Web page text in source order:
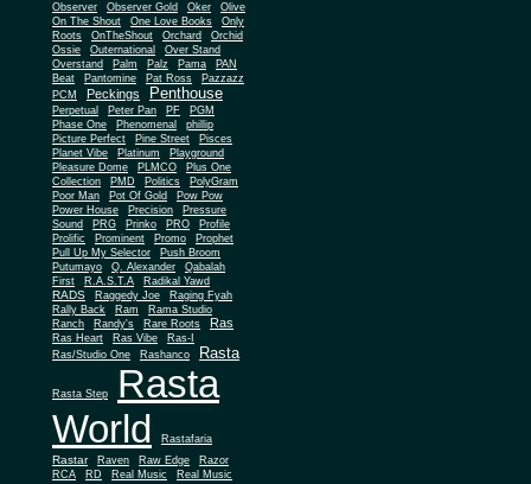
Observer Observer Gold Oker
Olive
On The Shout
One Love Books
Only
Roots
OnTheShout Orchard Orchid
Ossie Outernational
Over Stand
Overstand
Palm Palz Pama
PAN
Beat
Pantomine Pat Ross
Pazzazz
PCM
Peckings Penthouse
Perpetual Peter Pan PF
PGM
Phase One
Phenomenal
phillip
Picture Perfect
Pine Street
Pisces
Planet Vibe
Platinum
Playground
Pleasure Dome
PLMCO
Plus One
Collection
PMD Politics
PolyGram
Poor Man
Pot Of Gold
Pow Pow
Power House
Precision
Pressure
Sound
PRG Prinko PRO
Profile
Prolific
Prominent Promo
Prophet
Pull Up My Selector
Push Broom
Putumayo
Q. Alexander
Qabalah
First
R.A.S.T.A Radikal Yawd
RADS Raggedy Joe
Raging Fyah
Rally Back
Ram
Rama Studio
Ranch
Randy's Rare Roots Ras
Ras Heart Ras Vibe
Ras-I
Ras/Studio One
Rashanco Rasta
Rasta Step
Rasta
World
Rastafaria
Rastar Raven Raw Edge
Razor
RCA
RD Real Music
Real Music